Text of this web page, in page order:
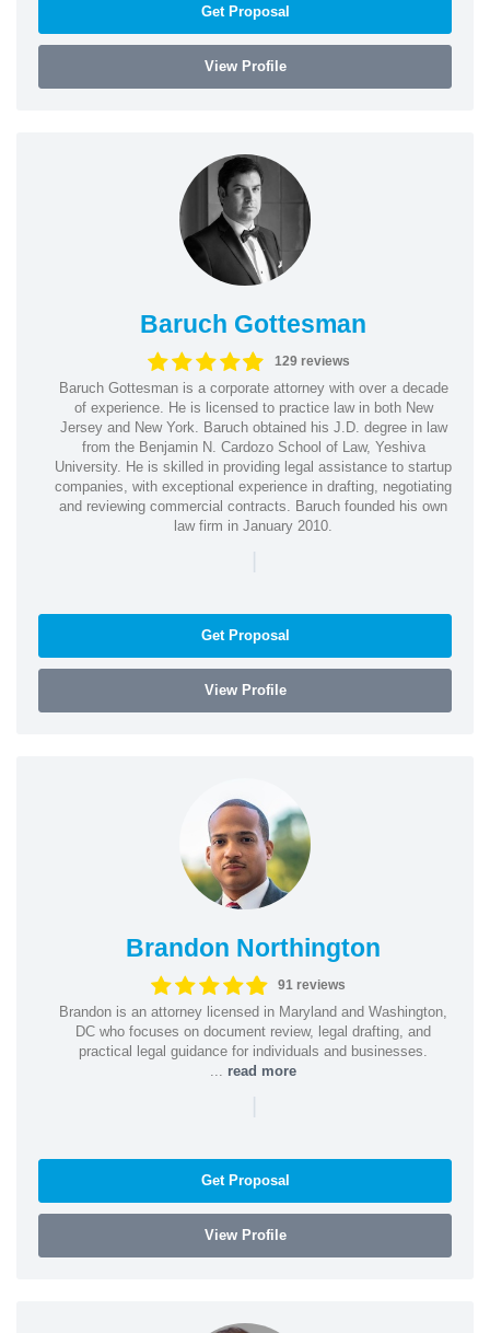
Get Proposal
View Profile
Baruch Gottesman
129 reviews
Baruch Gottesman is a corporate attorney with over a decade
of experience. He is licensed to practice law in both New
Jersey and New York. Baruch obtained his J.D. degree in law
from the Benjamin N. Cardozo School of Law, Yeshiva
University. He is skilled in providing legal assistance to startup
companies, with exceptional experience in drafting, negotiating
and reviewing commercial contracts. Baruch founded his own
law firm in January 2010.
|
Get Proposal
View Profile
Brandon Northington
91 reviews
Brandon is an attorney licensed in Maryland and Washington,
DC who focuses on document review, legal drafting, and
practical legal guidance for individuals and businesses.
read more
|
Get Proposal
View Profile